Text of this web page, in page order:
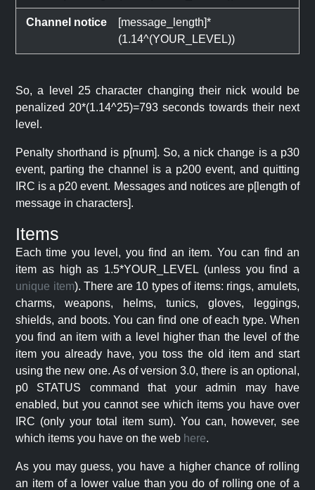
Channel notice
[message_length]*
(1.14^(YOUR_LEVEL))
So, a level 25 character changing their nick would be
penalized 20*(1.14^25)=793 seconds towards their next
level.
Penalty shorthand is p[num]. So, a nick change is a p30
event, parting the channel is a p200 event, and quitting
IRC is a p20 event. Messages and notices are p[length of
message in characters].
Items
Each time you level, you find an item. You can find an
item as high as 1.5*YOUR_LEVEL (unless you find a
unique item). There are 10 types of items: rings, amulets,
charms, weapons, helms, tunics, gloves, leggings,
shields, and boots. You can find one of each type. When
you find an item with a level higher than the level of the
item you already have, you toss the old item and start
using the new one. As of version 3.0, there is an optional,
p0 STATUS command that your admin may have
enabled, but you cannot see which items you have over
IRC (only your total item sum). You can, however, see
which items you have on the web here.
As you may guess, you have a higher chance of rolling
an item of a lower value than you do of rolling one of a